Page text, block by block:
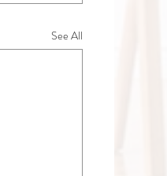
See All